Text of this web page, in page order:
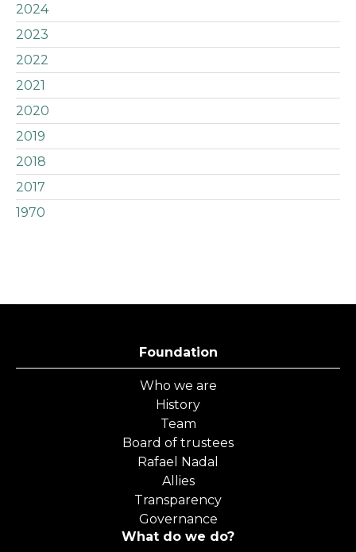
2024
2023
2022
2021
2020
2019
2018
2017
1970
Foundation
Who we are
History
Team
Board of trustees
Rafael Nadal
Allies
Transparency
Governance
What do we do?